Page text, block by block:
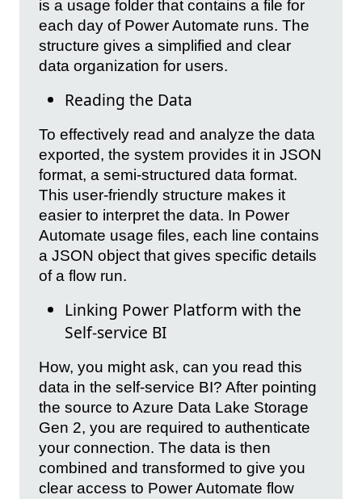
is a usage folder that contains a file for
each day of Power Automate runs. The
structure gives a simplified and clear
data organization for users.
Reading the Data
To effectively read and analyze the data
exported, the system provides it in JSON
format, a semi-structured data format.
This user-friendly structure makes it
easier to interpret the data. In Power
Automate usage files, each line contains
a JSON object that gives specific details
of a flow run.
Linking Power Platform with the
Self-service BI
How, you might ask, can you read this
data in the self-service BI? After pointing
the source to Azure Data Lake Storage
Gen 2, you are required to authenticate
your connection. The data is then
combined and transformed to give you
clear access to Power Automate flow